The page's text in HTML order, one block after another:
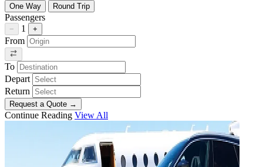
One Way Round Trip
Passengers
− 1 +
From
To
Depart
Return
Request a Quote →
Continue Reading View All